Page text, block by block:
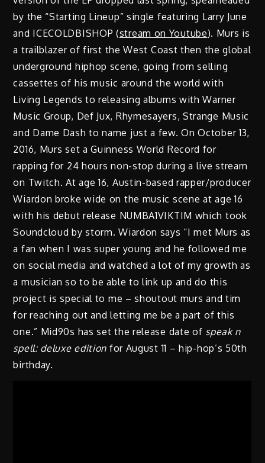
by the “Starting Lineup” single featuring Larry June
and ICECOLDBISHOP (stream on Youtube). Murs is
a trailblazer of first the West Coast then the global
underground hiphop scene, going from selling
cassettes of his music around the world with
Living Legends to releasing albums with Warner
Music Group, Def Jux, Rhymesayers, Strange Music
and Dame Dash to name just a few. On October 13,
2016, Murs set a Guinness World Record for
rapping for 24 hours non-stop during a live stream
on Twitch. At age 16, Austin-based rapper/producer
Wiardon broke wide on the music scene at age 16
with his debut release NUMBA1VIKTIM which took
Soundcloud by storm. Wiardon says “I met Murs as
a fan when I was super young and he followed me
on social media and watched a lot of my growth as
a musician so to be able to link up and do this
project is special to me – shoutout murs and tim
for reaching out and letting me be a part of this
one.” Mid90s has set the release date of speak n
spell: deluxe edition for August 11 – hip-hop’s 50th
birthday.